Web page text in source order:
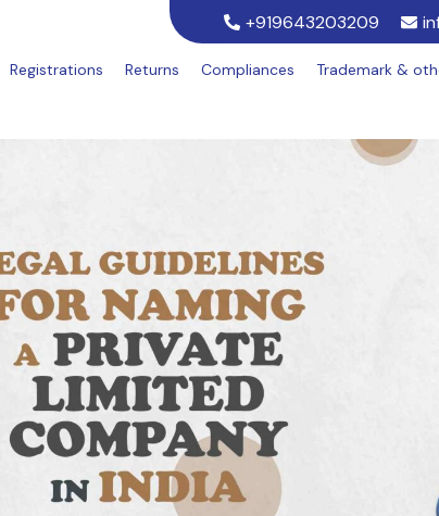
+919643203209
Registrations Returns Compliances Trademark &